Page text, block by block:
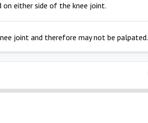
either side of the knee joint.
joint and therefore may not be palpated.